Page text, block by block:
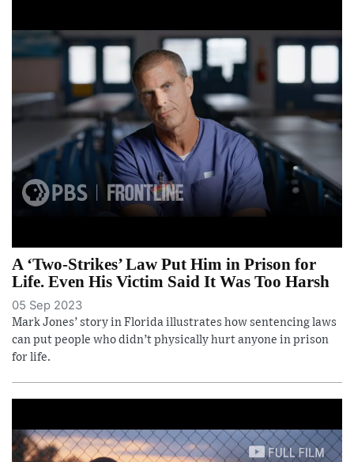
A ‘Two-Strikes’ Law Put Him in Prison for
Life. Even His Victim Said It Was Too Harsh
05 Sep 2023
Mark Jones’ story in Florida illustrates how sentencing laws
can put people who didn’t physically hurt anyone in prison
for life.